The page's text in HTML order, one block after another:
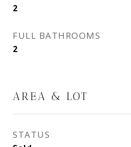
2
FULL BATHROOMS
2
AREA & LOT
STATUS